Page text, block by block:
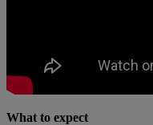
What to expect